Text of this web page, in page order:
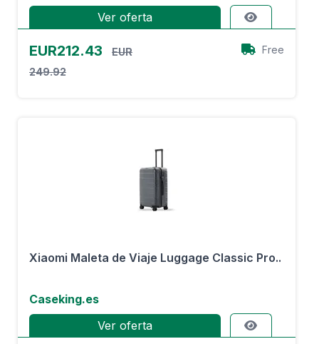
Ver oferta
EUR212.43
EUR
249.92
Free
Xiaomi Maleta de Viaje Luggage Classic Pro..
Caseking.es
Ver oferta